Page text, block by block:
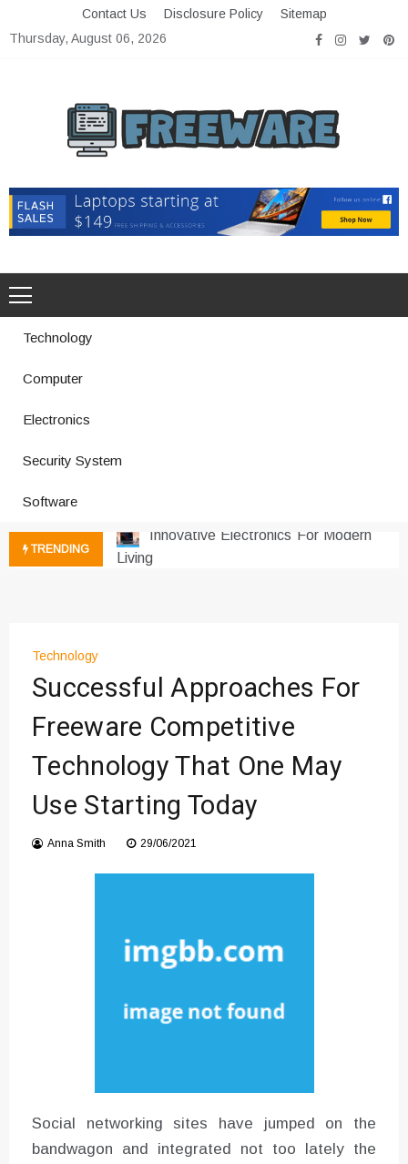
to
Contact Us Disclosure Policy
Sitemap
Thursday, August 06, 2026
Freeware
Technology
Computer
Electronics
Security System
Software
TRENDING
Improves Production
Living
Downtime for Startups
Где мы сталкиваемся с закисью
азота в повседневной еде
Что чувствует тело через
реальные ощущения
Technology
Successful Approaches For
Freeware Competitive
Technology That One May
Use Starting Today
Anna Smith 29/06/2021
Social networking sites have jumped on the
bandwagon and integrated not too lately the